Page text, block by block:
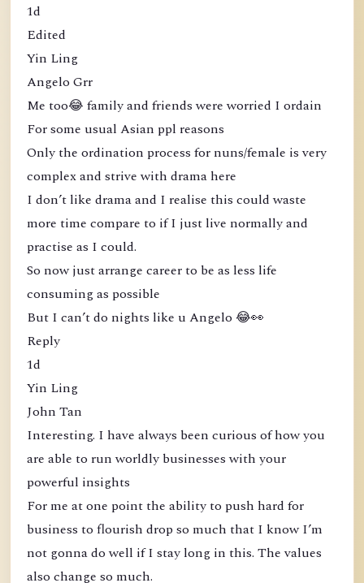
1d
Edited
Yin Ling
Angelo Grr
Me too😂 family and friends were worried I ordain
For some usual Asian ppl reasons
Only the ordination process for nuns/female is very
complex and strive with drama here
I don’t like drama and I realise this could waste
more time compare to if I just live normally and
practise as I could.
So now just arrange career to be as less life
consuming as possible
But I can’t do nights like u Angelo 😂👀
Reply
1d
Yin Ling
John Tan
Interesting. I have always been curious of how you
are able to run worldly businesses with your
powerful insights
For me at one point the ability to push hard for
business to flourish drop so much that I know I’m
not gonna do well if I stay long in this. The values
also change so much.